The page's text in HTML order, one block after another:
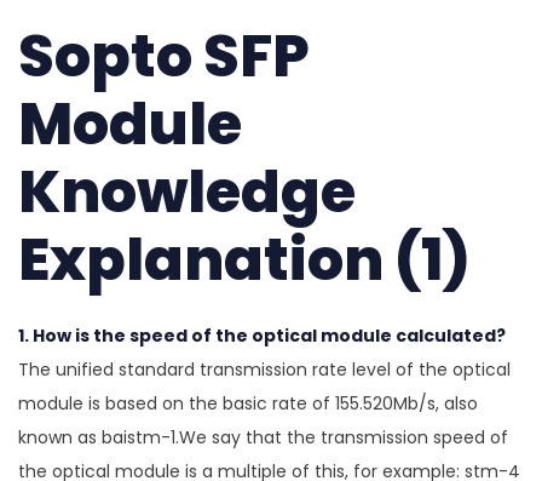
Sopto SFP
Module
Knowledge
Explanation (1)
1. How is the speed of the optical module calculated?
The unified standard transmission rate level of the optical
module is based on the basic rate of 155.520Mb/s, also
known as baistm-1.We say that the transmission speed of
the optical module is a multiple of this, for example: stm-4